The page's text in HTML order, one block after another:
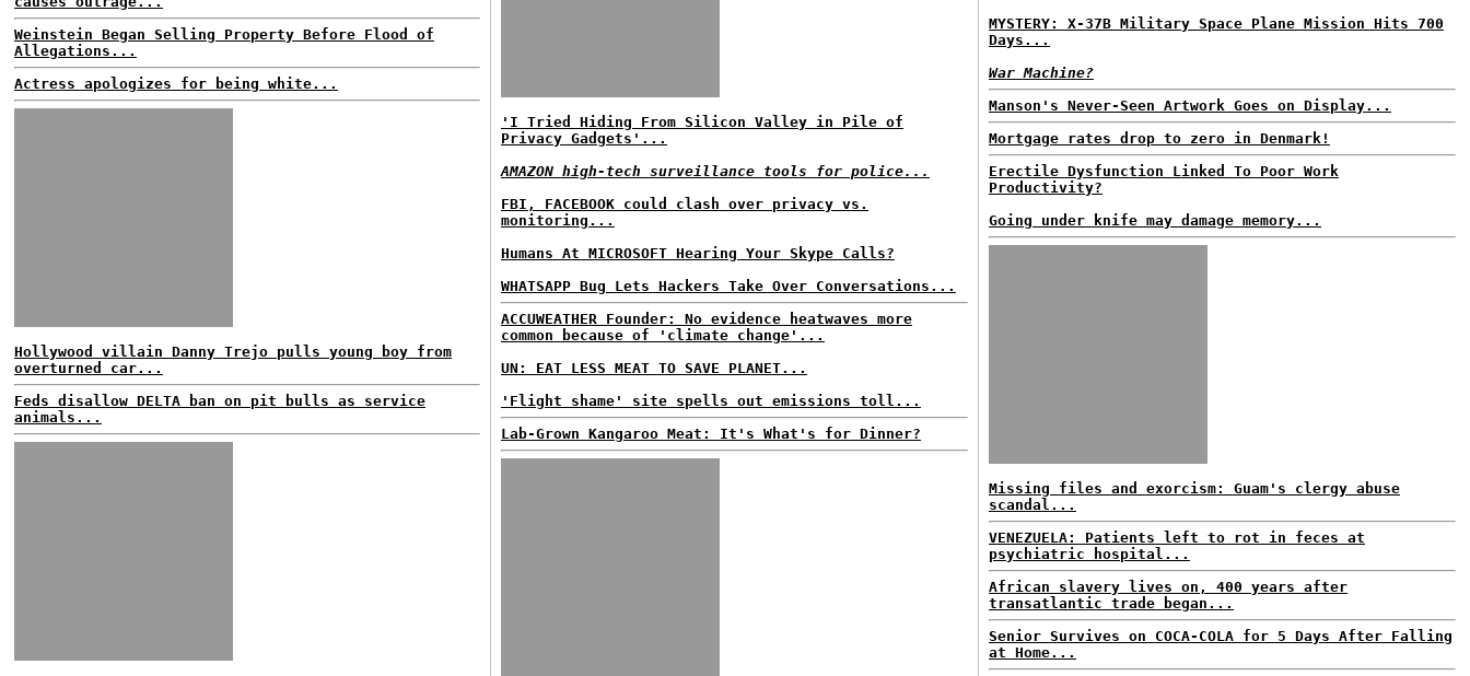
Weinstein Began Selling Property Before Flood of
Allegations...
Actress apologizes for being white...
Hollywood villain Danny Trejo pulls young boy from
overturned car...
Feds disallow DELTA ban on pit bulls as service
animals...
'I Tried Hiding From Silicon Valley in Pile of
Privacy Gadgets'...
AMAZON high-tech surveillance tools for police...
FBI, FACEBOOK could clash over privacy vs.
monitoring...
Humans At MICROSOFT Hearing Your Skype Calls?
WHATSAPP Bug Lets Hackers Take Over Conversations...
ACCUWEATHER Founder: No evidence heatwaves more
common because of 'climate change'...
UN: EAT LESS MEAT TO SAVE PLANET...
'Flight shame' site spells out emissions toll...
Lab-Grown Kangaroo Meat: It's What's for Dinner?
MYSTERY: X-37B Military Space Plane Mission Hits 700
Days...
War Machine?
Manson's Never-Seen Artwork Goes on Display...
Mortgage rates drop to zero in Denmark!
Erectile Dysfunction Linked To Poor Work
Productivity?
Going under knife may damage memory...
Missing files and exorcism: Guam's clergy abuse
scandal...
VENEZUELA: Patients left to rot in feces at
psychiatric hospital...
African slavery lives on, 400 years after
transatlantic trade began...
Senior Survives on COCA-COLA for 5 Days After Falling
at Home...